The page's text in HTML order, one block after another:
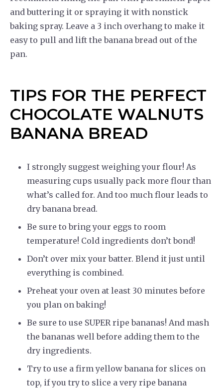
and buttering it or spraying it with nonstick
baking spray. Leave a 3 inch overhang to make it
easy to pull and lift the banana bread out of the
pan.
TIPS FOR THE PERFECT
CHOCOLATE WALNUTS
BANANA BREAD
I strongly suggest weighing your flour! As
measuring cups usually pack more flour than
what’s called for. And too much flour leads to
dry banana bread.
Be sure to bring your eggs to room
temperature! Cold ingredients don’t bond!
Don’t over mix your batter. Blend it just until
everything is combined.
Preheat your oven at least 30 minutes before
you plan on baking!
Be sure to use SUPER ripe bananas! And mash
the bananas well before adding them to the
dry ingredients.
Try to use a firm yellow banana for slices on
top, if you try to slice a very ripe banana